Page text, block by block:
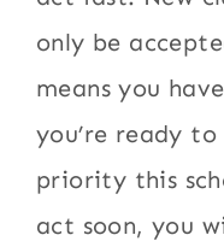
only be
means you
you’re ready
priority this
act soon, you